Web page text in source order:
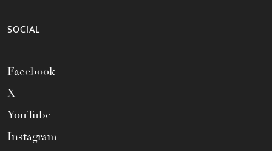
SOCIAL
Facebook
X
YouTube
Instagram